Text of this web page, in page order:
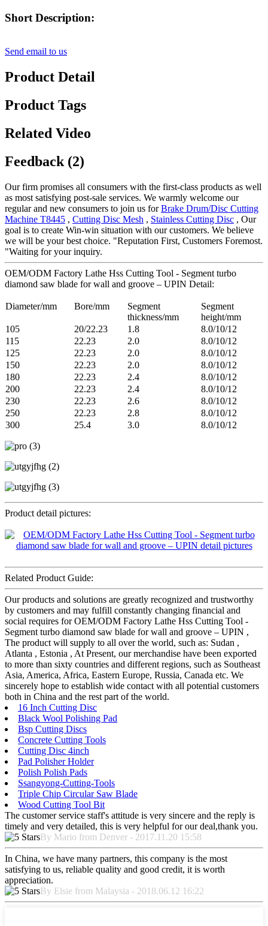
Short Description:
Send email to us
Product Detail
Product Tags
Related Video
Feedback (2)
Our firm promises all consumers with the first-class products as well
as most satisfying post-sale services. We warmly welcome our
regular and new consumers to join us forBrake Drum/Disc Cutting
Machine T8445 , Cutting Disc Mesh , Stainless Cutting Disc , Our
goal is to create Win-win situation with our customers. We believe
we will be your best choice. "Reputation First, Customers Foremost.
"Waiting for your inquiry.
OEM/ODM Factory Lathe Hss Cutting Tool - Segment turbo
diamond saw blade for wall and groove – UPIN Detail:
Diameter/mm Bore/mm
Segment
thickness/mm
Segment
height/mm
105
20/22.23 1.8
8.0/10/12
115
22.23 2.0
8.0/10/12
125
22.23 2.0
8.0/10/12
150
22.23 2.0
8.0/10/12
180
22.23 2.4
8.0/10/12
200
22.23 2.4
8.0/10/12
230
22.23 2.6
8.0/10/12
250
22.23 2.8
8.0/10/12
300
25.4 3.0 8.0/10/12
Product detail pictures:
Related Product Guide:
Our products and solutions are greatly recognized and trustworthy
by customers and may fulfill constantly changing financial and
social requires for OEM/ODM Factory Lathe Hss Cutting Tool -
Segment turbo diamond saw blade for wall and groove – UPIN ,
The product will supply to all over the world, such as: Sudan ,
Atlanta , Estonia , At Present, our merchandise have been exported
to more than sixty countries and different regions, such as Southeast
Asia, America, Africa, Eastern Europe, Russia, Canada etc. We
sincerely hope to establish wide contact with all potential customers
both in China and the rest part of the world.
16 Inch Cutting Disc
Black Wool Polishing Pad
Bsp Cutting Discs
Concrete Cutting Tools
Cutting Disc 4inch
Pad Polisher Holder
Polish Polish Pads
Ssangyong-Cutting-Tools
Triple Chip Circular Saw Blade
Wood Cutting Tool Bit
The customer service staff's attitude is very sincere and the reply is
timely and very detailed, this is very helpful for our deal,thank you.
By Mario from Denver - 2017.11.20 15:58
In China, we have many partners, this company is the most
satisfying to us, reliable quality and good credit, it is worth
appreciation.
By Elsie from Malaysia - 2018.06.12 16:22